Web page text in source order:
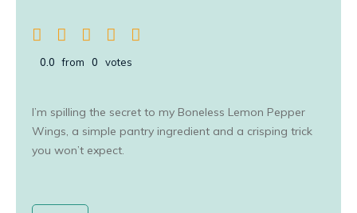
0.0 from 0 votes
I’m spilling the secret to my Boneless Lemon Pepper
Wings, a simple pantry ingredient and a crisping trick
you won’t expect.